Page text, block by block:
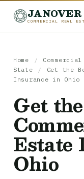
JANOVER
COMMERCIAL REAL
Home /
State
/
Get the
Insurance in Ohio
Get
Estate
Ohio